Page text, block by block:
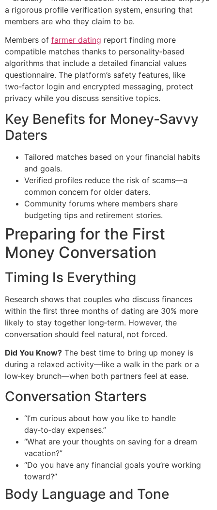
a rigorous profile verification system, ensuring that
members are who they claim to be.
Members of farmer dating report finding more
compatible matches thanks to personality‑based
algorithms that include a detailed financial values
questionnaire. The platform’s safety features, like
two‑factor login and encrypted messaging, protect
privacy while you discuss sensitive topics.
Key Benefits for Money‑Savvy
Daters
Tailored matches based on your financial habits
and goals.
Verified profiles reduce the risk of scams—a
common concern for older daters.
Community forums where members share
budgeting tips and retirement stories.
Preparing for the First
Money Conversation
Timing Is Everything
Research shows that couples who discuss finances
within the first three months of dating are 30% more
likely to stay together long‑term. However, the
conversation should feel natural, not forced.
Did You Know? The best time to bring up money is
during a relaxed activity—like a walk in the park or a
low‑key brunch—when both partners feel at ease.
Conversation Starters
“I’m curious about how you like to handle
day‑to‑day expenses.”
“What are your thoughts on saving for a dream
vacation?”
“Do you have any financial goals you’re working
toward?”
Body Language and Tone